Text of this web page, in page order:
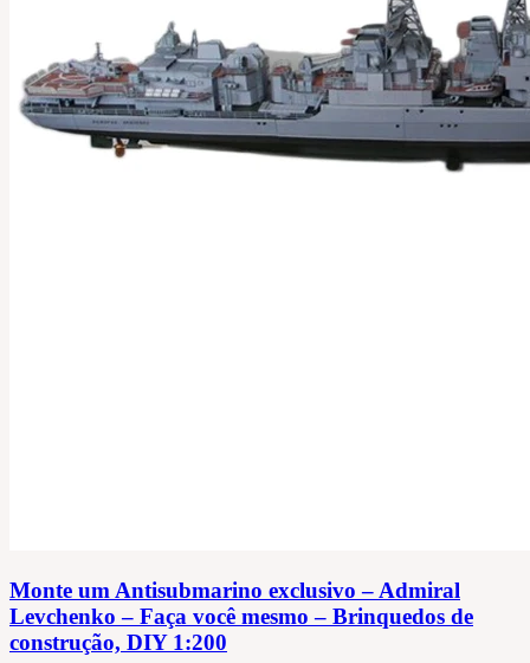
Monte um Antisubmarino exclusivo – Admiral
Levchenko – Faça você mesmo – Brinquedos de
construção, DIY 1:200